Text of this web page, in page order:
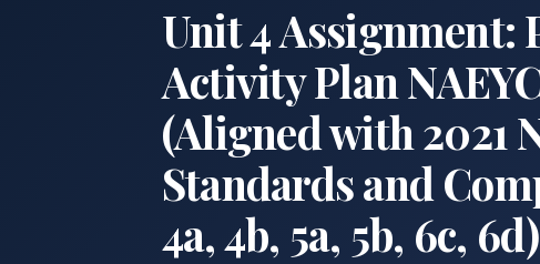
Unit 4 Assignment:
Activity Plan
(Aligned with 2021
Standards and
4a, 4b, 5a, 5b, 6c,